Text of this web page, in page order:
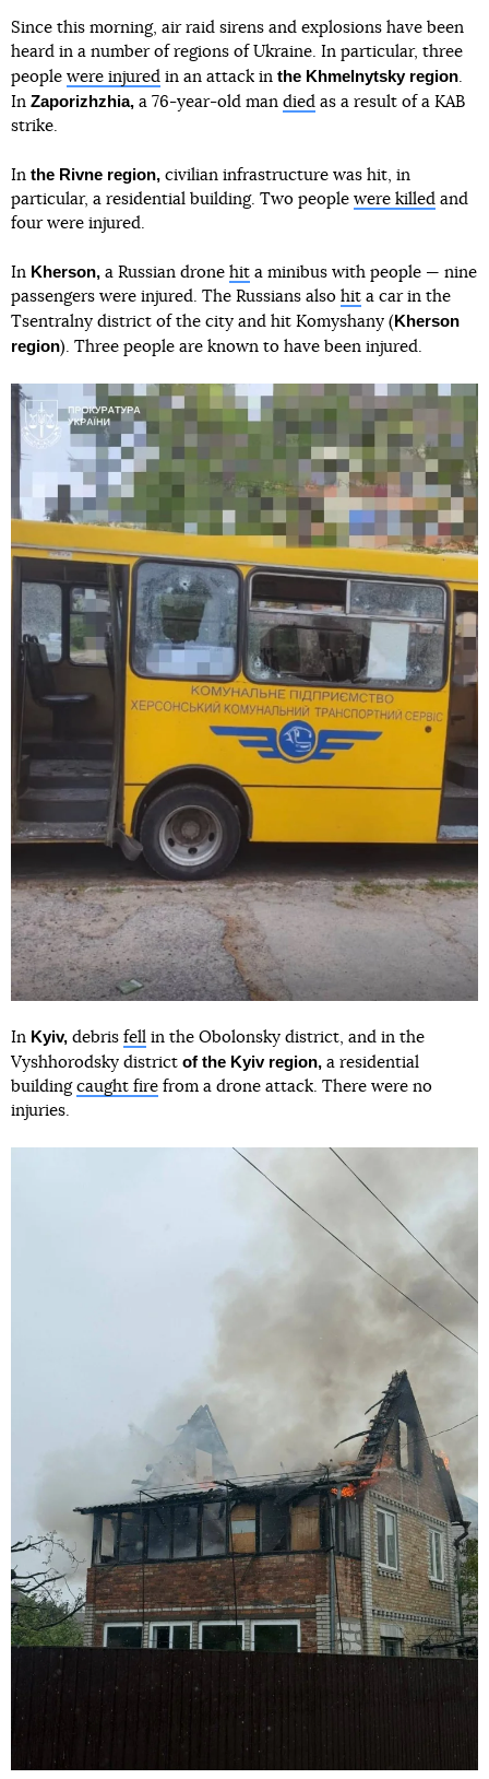
Since this morning, air raid sirens and explosions have been
heard in a number of regions of Ukraine. In particular, three
people were injured in an attack in the Khmelnytsky region
In Zaporizhzhia, a 76-year-old man died as a result of a KAB
strike.
In the Rivne region, civilian infrastructure was hit, in
particular, a residential building. Two people were killed and
four were injured.
In Kherson, a Russian drone hit a minibus with people — nine
passengers were injured. The Russians also hit a car in the
Tsentralny district of the city and hit Komyshany (Kherson
region). Three people are known to have been injured.
In Kyiv, debris fell in the Obolonsky district, and in the
Vyshhorodsky district of the Kyiv region, a residential
building caught fire from a drone attack. There were no
injuries.